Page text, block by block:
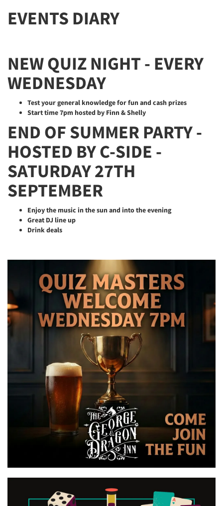
EVENTS DIARY
NEW QUIZ NIGHT - EVERY
WEDNESDAY
Test your general knowledge for fun and cash prizes
Start time 7pm hosted by Finn & Shelly
END OF SUMMER PARTY -
HOSTED BY C-SIDE -
SATURDAY 27TH
SEPTEMBER
Enjoy the music in the sun and into the evening
Great DJ line up
Drink deals